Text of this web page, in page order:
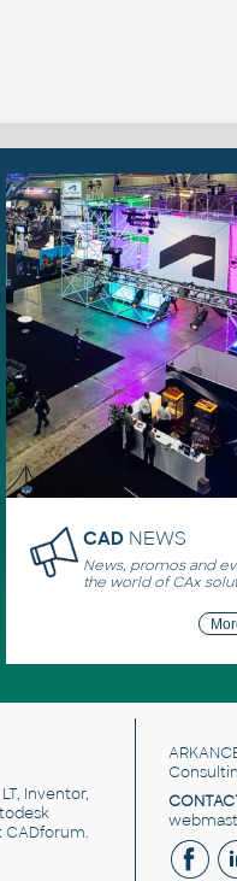
CAD NEWS
News, promos and
the world of CAx
Inventor,
CADforum.